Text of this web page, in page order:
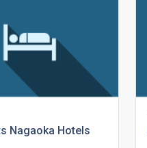
nagaoka hotels